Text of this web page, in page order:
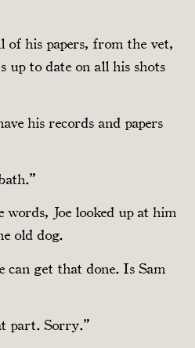
of his papers, from the vet,
up to date on all his shots
his records and papers
Joe looked up at him
old dog.
can get that done. Is Sam
part. Sorry.”